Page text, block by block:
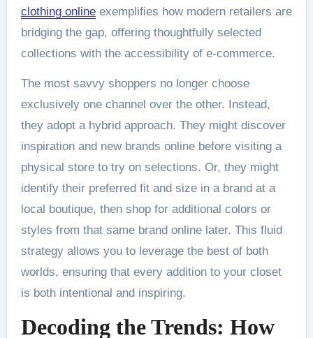
clothing onlineexemplifies how modern retailers are
bridging the gap, offering thoughtfully selected
collections with the accessibility of e-commerce.
The most savvy shoppers no longer choose
exclusively one channel over the other. Instead,
they adopt a hybrid approach. They might discover
inspiration and new brands online before visiting a
physical store to try on selections. Or, they might
identify their preferred fit and size in a brand at a
local boutique, then shop for additional colors or
styles from that same brand online later. This fluid
strategy allows you to leverage the best of both
worlds, ensuring that every addition to your closet
is both intentional and inspiring.
Decoding the Trends: How